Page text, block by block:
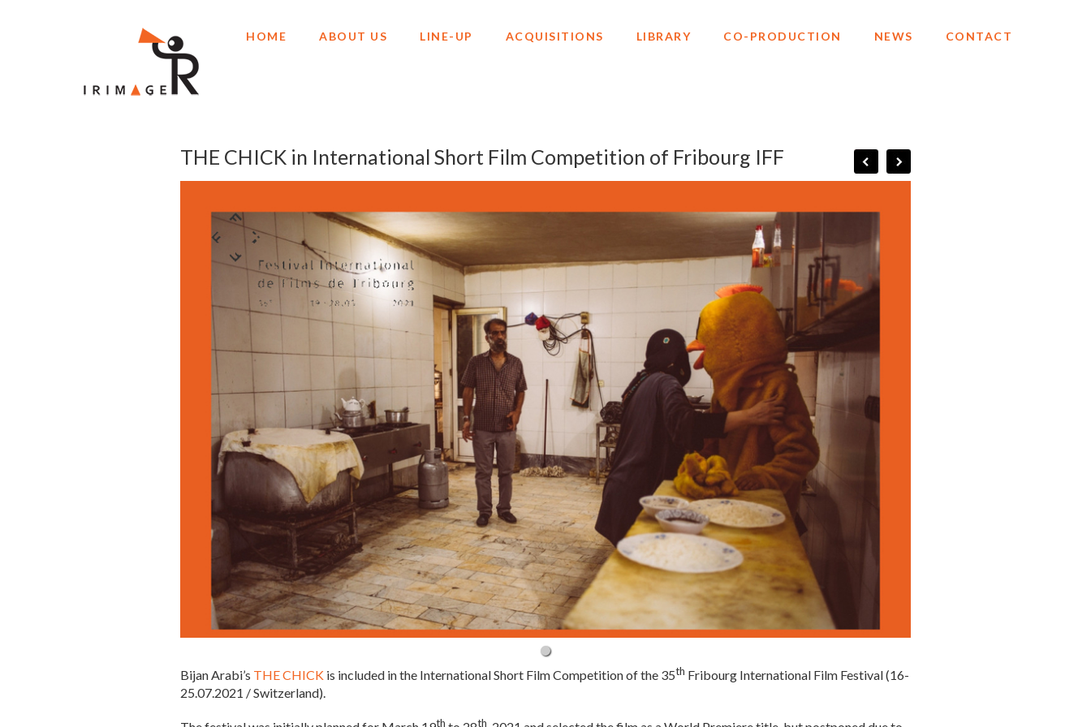
HOME ABOUT US LINE-UP ACQUISITIONS LIBRARY CO-PRODUCTION NEWS CONTACT
THE CHICK in International Short Film Competition of Fribourg IFF
Bijan Arabi’s THE CHICK is included in the International Short Film Competition of the 35th Fribourg International Film Festival (16-
25.07.2021 / Switzerland).
th th